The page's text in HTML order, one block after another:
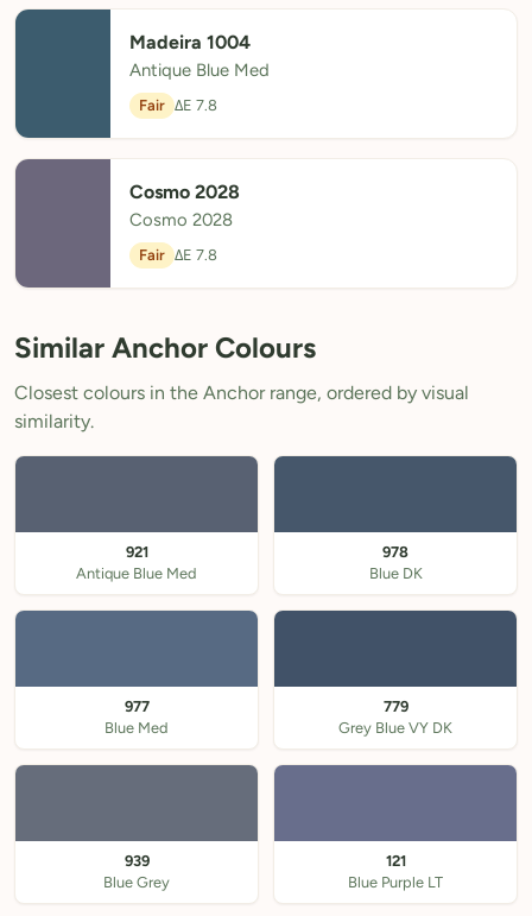
Madeira 1004
Antique Blue Med
Fair ΔE 7.8
Cosmo 2028
Cosmo 2028
Fair ΔE 7.8
Similar Anchor Colours
Closest colours in the Anchor range, ordered by visual
similarity.
921
Antique Blue Med
978
Blue DK
977
Blue Med
779
Grey Blue VY DK
939
Blue Grey
121
Blue Purple LT